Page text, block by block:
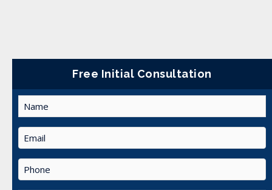
Free Initial Consultation